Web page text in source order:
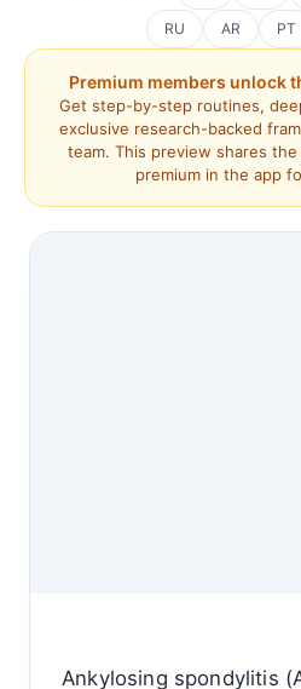
RU AR PT
Premium members unlock
Get step-by-step routines,
exclusive research-backed
team. This preview shares
premium in the app
Ankylosing spondylitis